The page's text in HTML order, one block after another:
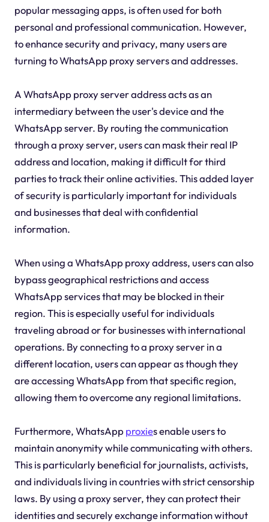
popular messaging apps, is often used for both
personal and professional communication. However,
to enhance security and privacy, many users are
turning to WhatsApp proxy servers and addresses.
A WhatsApp proxy server address acts as an
intermediary between the user's device and the
WhatsApp server. By routing the communication
through a proxy server, users can mask their real IP
address and location, making it difficult for third
parties to track their online activities. This added layer
of security is particularly important for individuals
and businesses that deal with confidential
information.
When using a WhatsApp proxy address, users can also
bypass geographical restrictions and access
WhatsApp services that may be blocked in their
region. This is especially useful for individuals
traveling abroad or for businesses with international
operations. By connecting to a proxy server in a
different location, users can appear as though they
are accessing WhatsApp from that specific region,
allowing them to overcome any regional limitations.
Furthermore, WhatsApp proxies enable users to
maintain anonymity while communicating with others.
This is particularly beneficial for journalists, activists,
and individuals living in countries with strict censorship
laws. By using a proxy server, they can protect their
identities and securely exchange information without